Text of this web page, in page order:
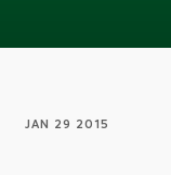
JAN 29 2015